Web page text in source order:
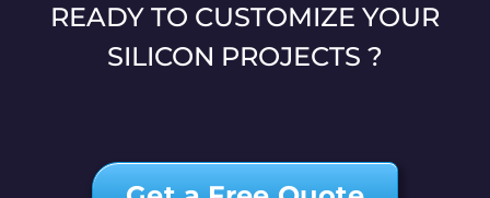
READY TO CUSTOMIZE YOUR
SILICON PROJECTS ?